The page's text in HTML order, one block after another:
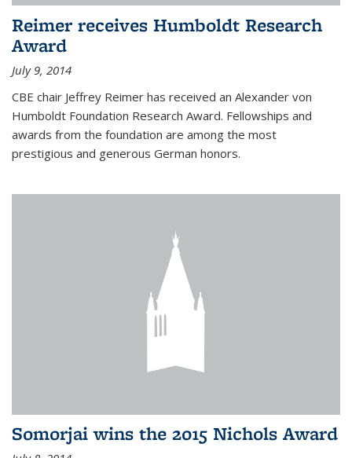
Reimer receives Humboldt Research
Award
July 9, 2014
CBE chair Jeffrey Reimer has received an Alexander von
Humboldt Foundation Research Award. Fellowships and
awards from the foundation are among the most
prestigious and generous German honors.
Somorjai wins the 2015 Nichols Award